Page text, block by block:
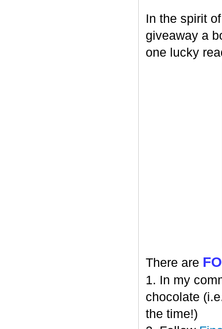
In the spirit
giveaway a
one lucky
There are
1. In my
chocolate
the time!)